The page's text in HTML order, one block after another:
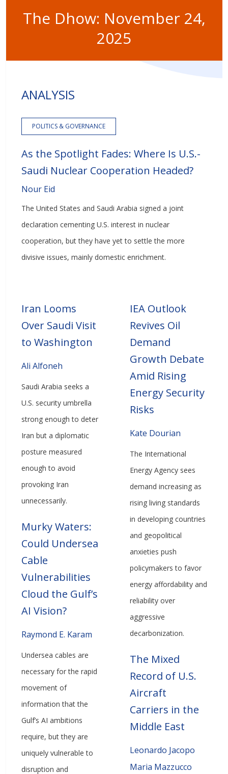
The Dhow: November 24,
2025
ANALYSIS
POLITICS & GOVERNANCE
As the Spotlight Fades: Where Is U.S.-
Saudi Nuclear Cooperation Headed?
Nour Eid
The United States and Saudi Arabia signed a joint
declaration cementing U.S. interest in nuclear
cooperation, but they have yet to settle the more
divisive issues, mainly domestic enrichment.
Iran Looms
Over Saudi Visit
to Washington
Ali Alfoneh
Saudi Arabia seeks a
U.S. security umbrella
strong enough to deter
Iran but a diplomatic
posture measured
enough to avoid
provoking Iran
unnecessarily.
Murky Waters:
Could Undersea
Cable
Vulnerabilities
Cloud the Gulf’s
AI Vision?
Raymond E. Karam
Undersea cables are
necessary for the rapid
movement of
information that the
Gulf’s AI ambitions
require, but they are
uniquely vulnerable to
disruption and
IEA Outlook
Revives Oil
Demand
Growth Debate
Amid Rising
Energy Security
Risks
Kate Dourian
The International
Energy Agency sees
demand increasing as
rising living standards
in developing countries
and geopolitical
anxieties push
policymakers to favor
energy affordability and
reliability over
aggressive
decarbonization.
The Mixed
Record of U.S.
Aircraft
Carriers in the
Middle East
Leonardo Jacopo
Maria Mazzucco